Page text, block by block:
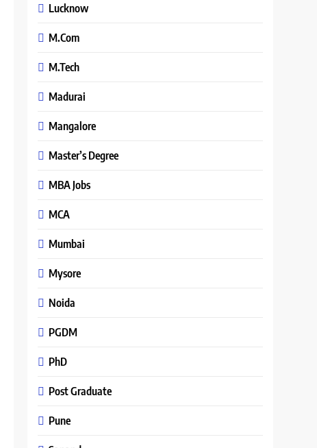
Lucknow
M.Com
M.Tech
Madurai
Mangalore
Master’s Degree
MBA Jobs
MCA
Mumbai
Mysore
Noida
PGDM
PhD
Post Graduate
Pune